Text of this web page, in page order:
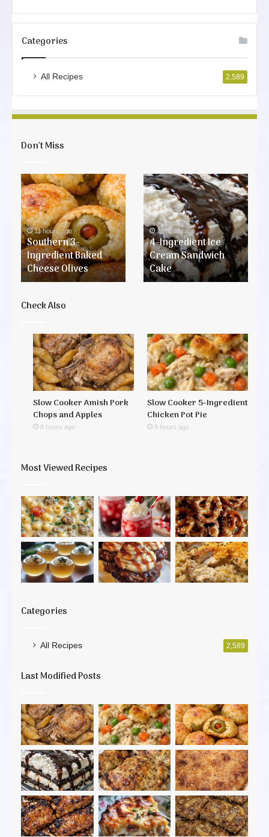
Categories
All Recipes 2,589
Don’t Miss
Southern
3-
Ingredient
Baked
Cheese
Olives
11 hours ago
Southern 3-
Ingredient Baked
Cheese Olives
4-
Ingredient
Ice
Cream
Sandwich
Cake
12 hours ago
4-Ingredient Ice
Cream Sandwich
Cake
Check Also
Slow Cooker Amish Pork
Chops and Apples
8 hours ago
Slow Cooker 5-Ingredient
Chicken Pot Pie
9 hours ago
Most Viewed Recipes
Categories
All Recipes 2,589
Last Modified Posts